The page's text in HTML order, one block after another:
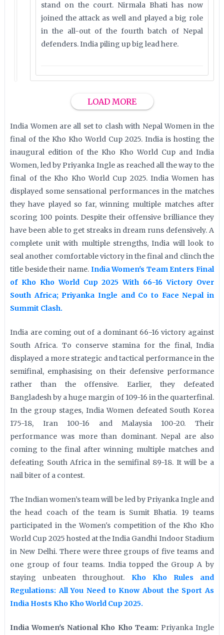
stand on the court. Nirmala Bhati has now
joined the attack as well and played a big role
in the all-out of the fourth batch of Nepal
defenders. India piling up big lead here.
LOAD MORE
India Women are all set to clash with Nepal Women in the
final of the Kho Kho World Cup 2025. India is hosting the
inaugural edition of the Kho Kho World Cup and India
Women, led by Priyanka Ingle as reached all the way to the
final of the Kho Kho World Cup 2025. India Women has
displayed some sensational performances in the matches
they have played so far, winning multiple matches after
scoring 100 points. Despite their offensive brilliance they
have been able to get streaks in dream runs defensively. A
complete unit with multiple strengths, India will look to
seal another comfortable victory in the final and clinch the
title beside their name. India Women's Team Enters Final
of Kho Kho World Cup 2025 With 66-16 Victory Over
South Africa; Priyanka Ingle and Co to Face Nepal in
Summit Clash.
India are coming out of a dominant 66-16 victory against
South Africa. To conserve stamina for the final, India
displayed a more strategic and tactical performance in the
semifinal, emphasising on their defensive performance
rather than the offensive. Earlier, they defeated
Bangladesh by a huge margin of 109-16 in the quarterfinal.
In the group stages, India Women defeated South Korea
175-18, Iran 100-16 and Malaysia 100-20. Their
performance was more than dominant. Nepal are also
coming to the final after winning multiple matches and
defeating South Africa in the semifinal 89-18. It will be a
nail biter of a contest.
The Indian women’s team will be led by Priyanka Ingle and
the head coach of the team is Sumit Bhatia. 19 teams
participated in the Women's competition of the Kho Kho
World Cup 2025 hosted at the India Gandhi Indoor Stadium
in New Delhi. There were three groups of five teams and
one group of four teams. India topped the Group A by
staying unbeaten throughout. Kho Kho Rules and
Regulations: All You Need to Know About the Sport As
India Hosts Kho Kho World Cup 2025.
India Women's National Kho Kho Team: Priyanka Ingle